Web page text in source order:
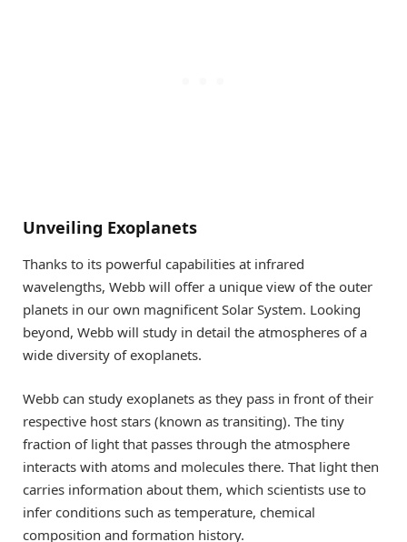
Unveiling Exoplanets
Thanks to its powerful capabilities at infrared
wavelengths, Webb will offer a unique view of the outer
planets in our own magnificent Solar System. Looking
beyond, Webb will study in detail the atmospheres of a
wide diversity of exoplanets.
Webb can study exoplanets as they pass in front of their
respective host stars (known as transiting). The tiny
fraction of light that passes through the atmosphere
interacts with atoms and molecules there. That light then
carries information about them, which scientists use to
infer conditions such as temperature, chemical
composition and formation history.